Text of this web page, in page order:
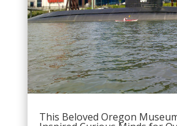
This Beloved Oregon